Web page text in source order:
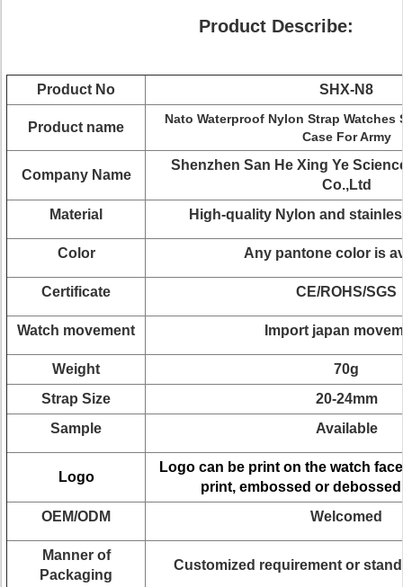
Product Describe:
Product No SHX-N8
Product name
Nato Waterproof Nylon Strap Watches
Case For Army
Company Name
Shenzhen San He Xing Ye
Co.,Ltd
Material
High-quality Nylon and
Color Any pantone color is
Certificate CE/ROHS/SGS
Watch movement Import japan
Weight
70g
Strap Size
20-24mm
Sample
Available
Logo
Logo can be print on the watch
print, embossed or
OEM/ODM
Welcomed
Manner of
Packaging
Customized requirement or